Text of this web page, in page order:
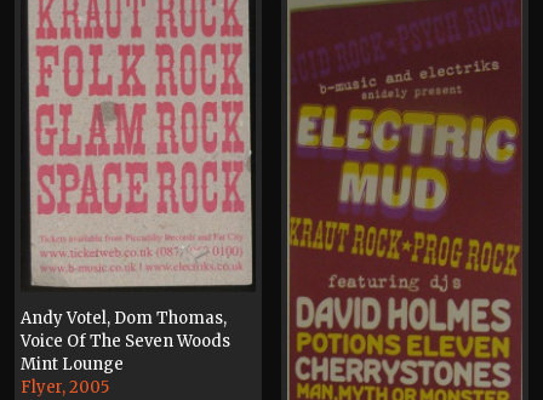
Andy Votel, Dom Thomas,
Voice Of The Seven Woods
Mint Lounge
Flyer, 2005